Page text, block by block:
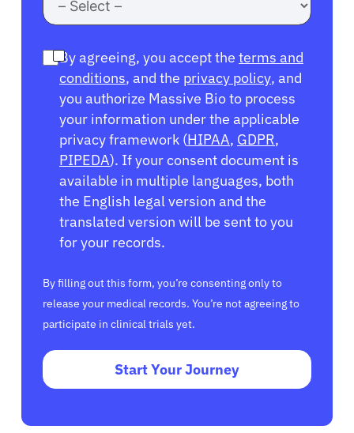
By agreeing, you accept the terms and
conditions, and the privacy policy, and
you authorize Massive Bio to process
your information under the applicable
privacy framework (HIPAA, GDPR,
PIPEDA). If your consent document is
available in multiple languages, both
the English legal version and the
translated version will be sent to you
for your records.
By filling out this form, you’re consenting only to
release your medical records. You’re not agreeing to
participate in clinical trials yet.
Start Your Journey